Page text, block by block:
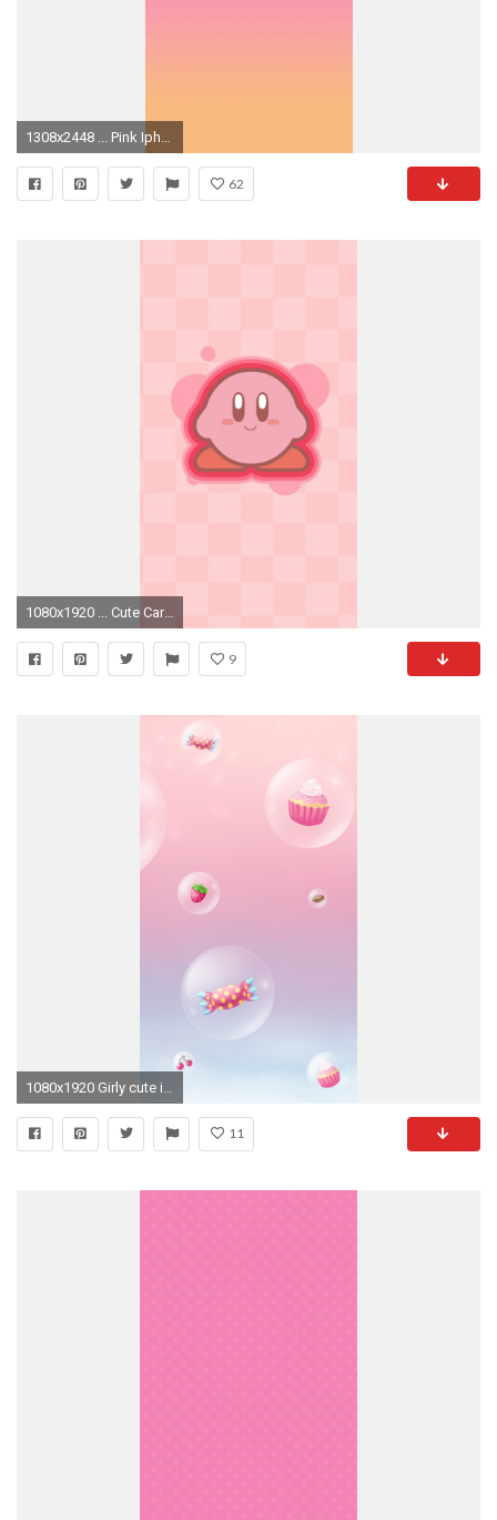
1308x2448 ... Pink Iphone Background Tumblr Image For Iphone Wallpaper Tumblr Cool Wallpapers | 2017 Quotes ...
62
1080x1920 ... Cute Cartoon Jelly Clouds Background iPhone 7 Wallpaper Download .
9
1080x1920 Girly cute iPhone6s wallpaper : cupcakes Â· Walpaper IphoneIphone WallpaperPink ...
11